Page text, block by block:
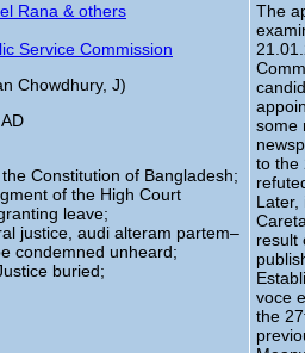
Rana & others
Service Commission
Chowdhury, J)
Constitution of Bangladesh;
of the High Court
leave;
justice, audi alteram partem–
condemned unheard;
buried;
The
some
to the
Later,
result
voce
the